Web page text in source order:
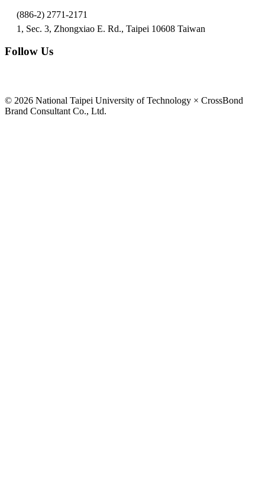
(886-2) 2771-2171
1, Sec. 3, Zhongxiao E. Rd., Taipei 10608 Taiwan
Follow Us
© 2026 National Taipei University of Technology × CrossBond
Brand Consultant Co., Ltd.